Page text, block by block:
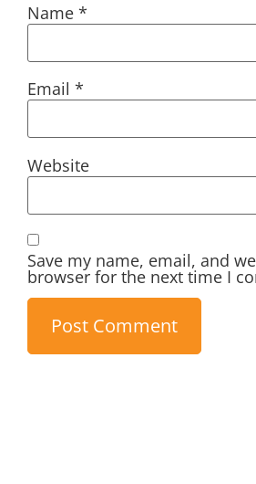
Name *
Email *
Website
Save my name, email, and
browser for the next time I